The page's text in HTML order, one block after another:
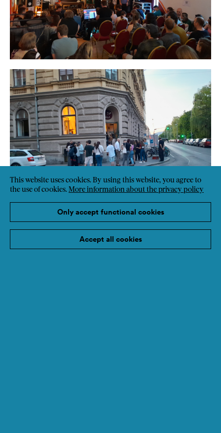
This website uses cookies. By using this website, you agree to
the use of cookies. More information about the privacy policy
Only accept functional cookies
Accept all cookies